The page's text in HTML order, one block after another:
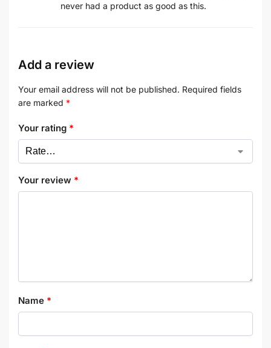
never had a product as good as this.
Add a review
Your email address will not be published. Required fields
are marked *
Your rating *
Your review *
Name *